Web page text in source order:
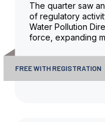
The quarter saw
of regulatory
Water Pollution
force, expanding
FREE WITH REGISTRATION